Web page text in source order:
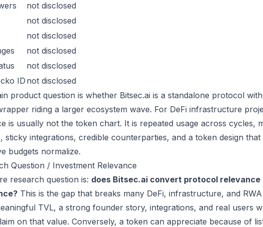
not disclosed
not disclosed
not disclosed
not disclosed
not disclosed
ID not disclosed
product question is whether Bitsec.ai is a standalone protocol
riding a larger ecosystem wave. For DeFi infrastructure
is usually not the token chart. It is repeated usage across cycles,
sticky integrations, credible counterparties, and a token design
budgets normalize.
Question / Investment Relevance
research question is: does Bitsec.ai convert protocol
This is the gap that breaks many DeFi, infrastructure, and
TVL, a strong founder story, integrations, and real users
on that value. Conversely, a token can appreciate because of